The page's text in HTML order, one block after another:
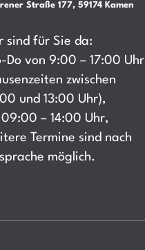
Straße 177, 59174 Kamen
sind für Sie da:
Do von 9:00 – 17:00 Uhr
zwischen
und 13:00 Uhr),
09:00 – 14:00 Uhr,
Termine sind nach
möglich.